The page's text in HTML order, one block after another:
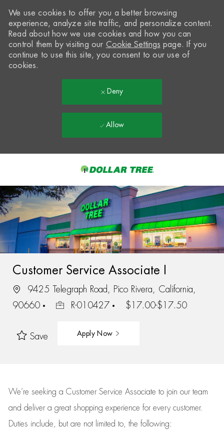
-
We use cookies to offer you a better browsing
experience, analyze site traffic, and personalize content.
Read about how we use cookies and how you can
control them by visiting our Cookie Settings page. If you
continue to use this site, you consent to our use of
cookies.
Deny
Allow
Customer Service Associate I
9425 Telegraph Road, Pico Rivera, California,
90660
R-010427 $17.00-$17.50
Save Apply Now
We’re seeking a Customer Service Associate to join our team
and deliver a great shopping experience for every customer.
Duties include, but are not limited to, the following: